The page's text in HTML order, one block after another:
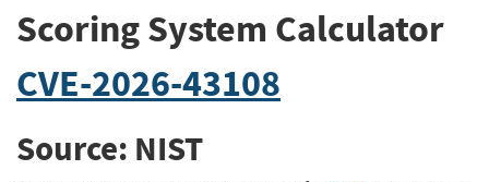
Scoring System Calculator
CVE-2026-43108
Source: NIST